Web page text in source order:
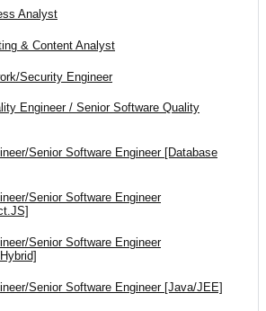
Analyst
& Content Analyst
Security Engineer
Engineer / Senior Software Quality
Senior Software Engineer [Database
Senior Software Engineer
Senior Software Engineer
Senior Software Engineer [Java/JEE]